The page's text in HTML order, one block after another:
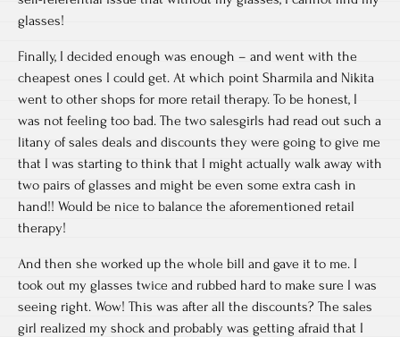
glasses!
Finally, I decided enough was enough – and went with the
cheapest ones I could get. At which point Sharmila and Nikita
went to other shops for more retail therapy. To be honest, I
was not feeling too bad. The two salesgirls had read out such a
litany of sales deals and discounts they were going to give me
that I was starting to think that I might actually walk away with
two pairs of glasses and might be even some extra cash in
hand!! Would be nice to balance the aforementioned retail
therapy!
And then she worked up the whole bill and gave it to me. I
took out my glasses twice and rubbed hard to make sure I was
seeing right. Wow! This was after all the discounts? The sales
girl realized my shock and probably was getting afraid that I